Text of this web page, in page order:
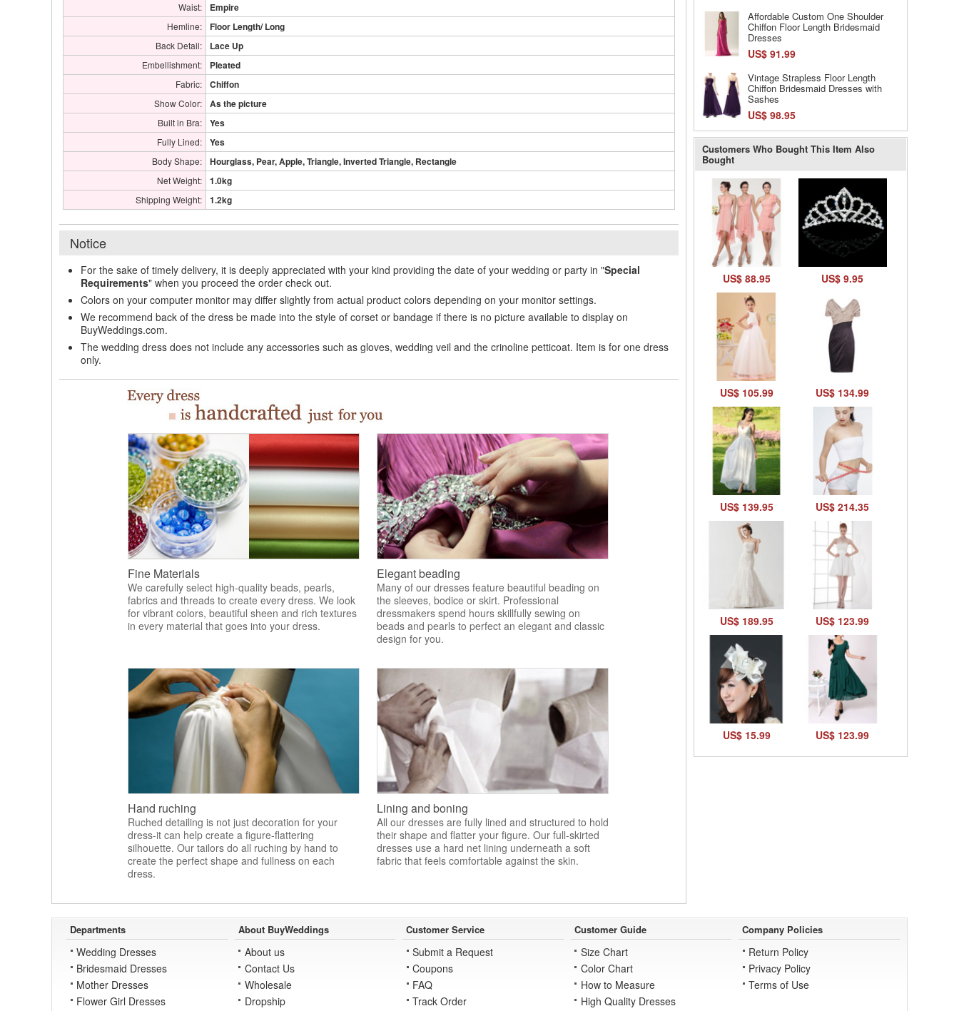
Waist: Empire
Hemline: Floor Length/ Long
Back Detail: Lace Up
Embellishment: Pleated
Fabric: Chiffon
Show Color: As the picture
Built in Bra: Yes
Fully Lined: Yes
Body Shape: Hourglass, Pear, Apple, Triangle, Inverted Triangle, Rectangle
Net Weight: 1.0kg
Shipping Weight: 1.2kg
Notice
For the sake of timely delivery, it is deeply appreciated with your kind providing the date of your wedding or party in "Special
Requirements" when you proceed the order check out.
Colors on your computer monitor may differ slightly from actual product colors depending on your monitor settings.
We recommend back of the dress be made into the style of corset or bandage if there is no picture available to display on
BuyWeddings.com.
The wedding dress does not include any accessories such as gloves, wedding veil and the crinoline petticoat. Item is for one dress
only.
Fine Materials
We carefully select high-quality beads, pearls,
fabrics and threads to create every dress. We look
for vibrant colors, beautiful sheen and rich textures
in every material that goes into your dress.
Elegant beading
Many of our dresses feature beautiful beading on
the sleeves, bodice or skirt. Professional
dressmakers spend hours skillfully sewing on
beads and pearls to perfect an elegant and classic
design for you.
Hand ruching
Ruched detailing is not just decoration for your
dress-it can help create a figure-flattering
silhouette. Our tailors do all ruching by hand to
create the perfect shape and fullness on each
dress.
Lining and boning
All our dresses are fully lined and structured to hold
their shape and flatter your figure. Our full-skirted
dresses use a hard net lining underneath a soft
fabric that feels comfortable against the skin.
Affordable Custom One Shoulder
Chiffon Floor Length Bridesmaid
Dresses
US$ 91.99
Vintage Strapless Floor Length
Chiffon Bridesmaid Dresses with
Sashes
US$ 98.95
Customers Who Bought This Item Also
Bought
US$ 88.95 US$ 9.95
US$ 105.99 US$ 134.99
US$ 139.95 US$ 214.35
US$ 189.95 US$ 123.99
US$ 15.99 US$ 123.99
Departments
Wedding Dresses
Bridesmaid Dresses
Mother Dresses
Flower Girl Dresses
About BuyWeddings
About us
Contact Us
Wholesale
Dropship
Customer Service
Submit a Request
Coupons
FAQ
Track Order
Customer Guide
Size Chart
Color Chart
How to Measure
High Quality Dresses
Company Policies
Return Policy
Privacy Policy
Terms of Use